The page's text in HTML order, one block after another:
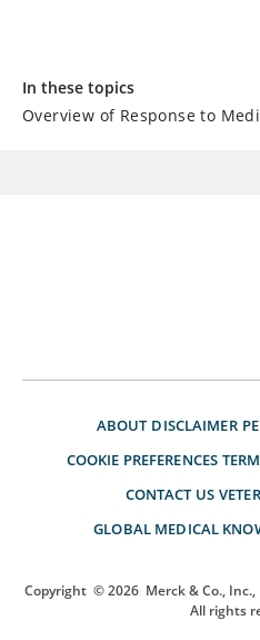
In these topics
Overview of Response to
ABOUT DISCLAIMER
COOKIE PREFERENCES
CONTACT US
GLOBAL MEDICAL
Copyright © 2026 Merck & Co.,
All rights